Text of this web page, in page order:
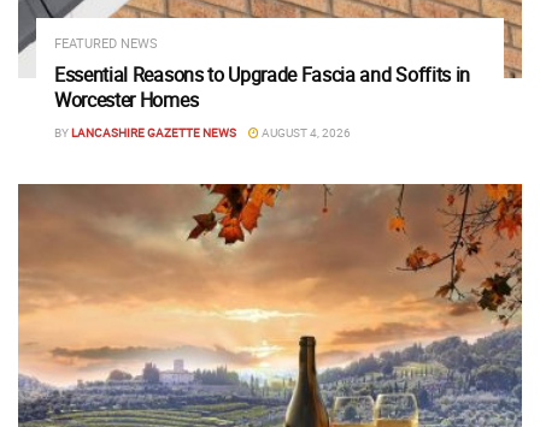
FEATURED NEWS
Essential Reasons to Upgrade Fascia and Soffits in
Worcester Homes
BYLANCASHIRE GAZETTE NEWS AUGUST 4, 2026